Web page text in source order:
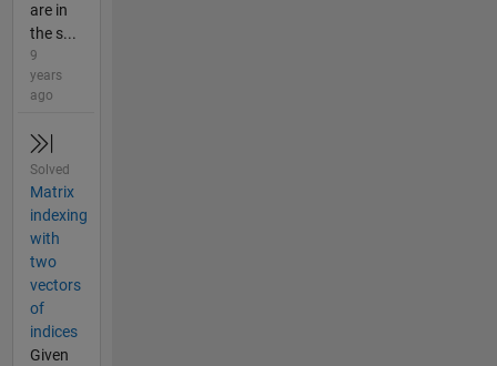
are in
the s...
9
years
ago
Solved
Matrix
indexing
with
two
vectors
of
indices
Given